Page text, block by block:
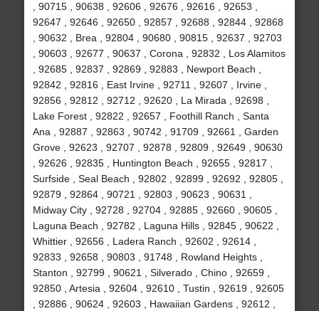
, 90715 , 90638 , 92606 , 92676 , 92616 , 92653 ,
92647 , 92646 , 92650 , 92857 , 92688 , 92844 , 92868
, 90632 , Brea , 92804 , 90680 , 90815 , 92637 , 92703
, 90603 , 92677 , 90637 , Corona , 92832 , Los Alamitos
, 92685 , 92837 , 92869 , 92883 , Newport Beach ,
92842 , 92816 , East Irvine , 92711 , 92607 , Irvine ,
92856 , 92812 , 92712 , 92620 , La Mirada , 92698 ,
Lake Forest , 92822 , 92657 , Foothill Ranch , Santa
Ana , 92887 , 92863 , 90742 , 91709 , 92661 , Garden
Grove , 92623 , 92707 , 92878 , 92809 , 92649 , 90630
, 92626 , 92835 , Huntington Beach , 92655 , 92817 ,
Surfside , Seal Beach , 92802 , 92899 , 92692 , 92805 ,
92879 , 92864 , 90721 , 92803 , 90623 , 90631 ,
Midway City , 92728 , 92704 , 92885 , 92660 , 90605 ,
Laguna Beach , 92782 , Laguna Hills , 92845 , 90622 ,
Whittier , 92656 , Ladera Ranch , 92602 , 92614 ,
92833 , 92658 , 90803 , 91748 , Rowland Heights ,
Stanton , 92799 , 90621 , Silverado , Chino , 92659 ,
92850 , Artesia , 92604 , 92610 , Tustin , 92619 , 92605
, 92886 , 90624 , 92603 , Hawaiian Gardens , 92612 ,